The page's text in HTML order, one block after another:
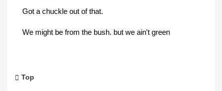
Got a chuckle out of that.
We might be from the bush. but we ain't green
Top